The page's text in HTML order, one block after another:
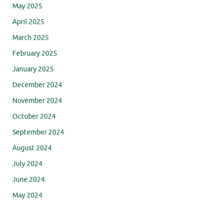
May 2025
April 2025
March 2025
February 2025
January 2025
December 2024
November 2024
October 2024
September 2024
August 2024
July 2024
June 2024
May 2024